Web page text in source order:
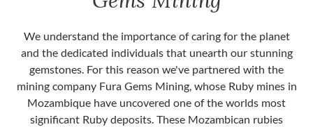
We understand the importance of caring for the planet
and the dedicated individuals that unearth our stunning
gemstones. For this reason we've partnered with the
mining company Fura Gems Mining, whose Ruby mines in
Mozambique have uncovered one of the worlds most
significant Ruby deposits. These Mozambican rubies